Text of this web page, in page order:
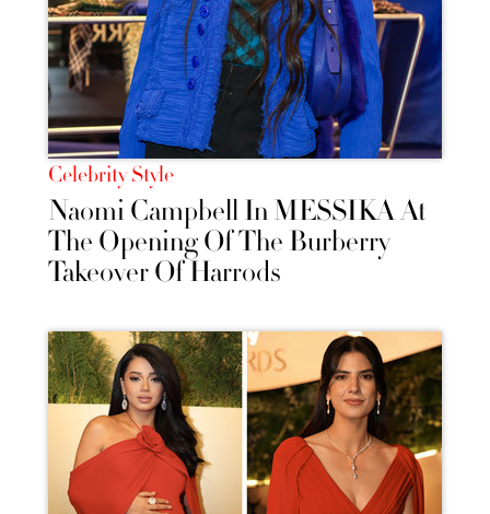
Celebrity Style
Naomi Campbell In MESSIKA At
The Opening Of The Burberry
Takeover Of Harrods